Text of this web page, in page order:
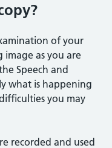
of your
image as you are
Speech and
what is happening
you may
recorded and used